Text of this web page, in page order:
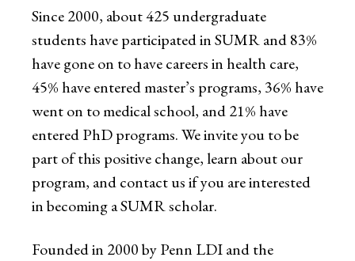
Since 2000, about 425 undergraduate
students have participated in SUMR and 83%
have gone on to have careers in health care,
45% have entered master’s programs, 36% have
went on to medical school, and 21% have
entered PhD programs. We invite you to be
part of this positive change, learn about our
program, and contact us if you are interested
in becoming a SUMR scholar.
Founded in 2000 by Penn LDI and the